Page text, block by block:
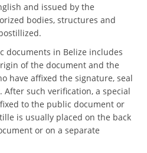
and issued by the
bodies, structures and
documents in Belize includes
of the document and the
have affixed the signature, seal
such verification, a special
to the public document or
is usually placed on the back
or on a separate